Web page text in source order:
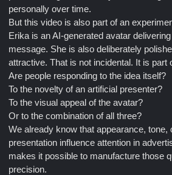
personally over time.
But this video is also part of an
Erika is an AI-generated avatar
message. She is also deliberately
attractive. That is not incidental. It is part
Are people responding to the idea itself?
To the novelty of an artificial presenter?
To the visual appeal of the avatar?
Or to the combination of all three?
We already know that appearance, tone,
presentation influence attention in
makes it possible to manufacture those
precision.